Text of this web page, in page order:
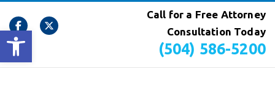
Open toolbar
Call for a Free Attorney
Consultation Today
(504) 586-5200